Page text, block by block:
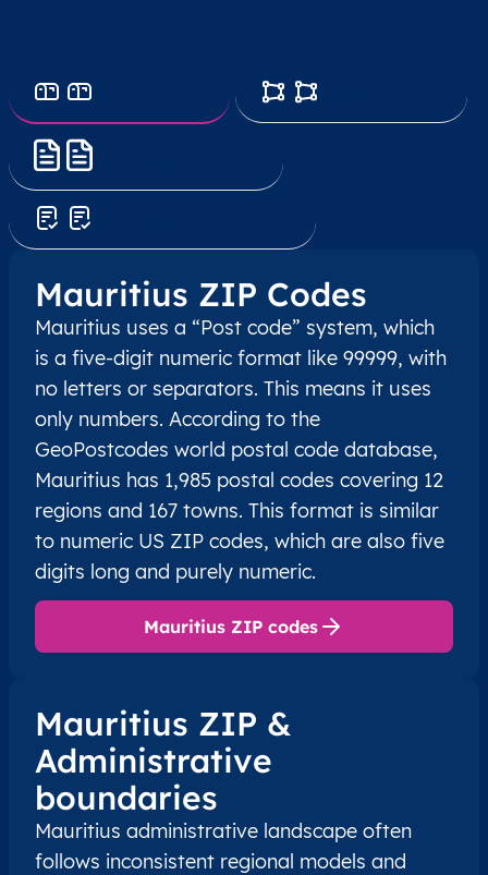
Mauritius ZIP Codes
Mauritius uses a “Post code” system, which
is a five-digit numeric format like 99999, with
no letters or separators. This means it uses
only numbers. According to the
GeoPostcodes world postal code database,
Mauritius has 1,985 postal codes covering 12
regions and 167 towns. This format is similar
to numeric US ZIP codes, which are also five
digits long and purely numeric.
Mauritius ZIP codes
Mauritius ZIP &
Administrative
boundaries
Mauritius administrative landscape often
follows inconsistent regional models and